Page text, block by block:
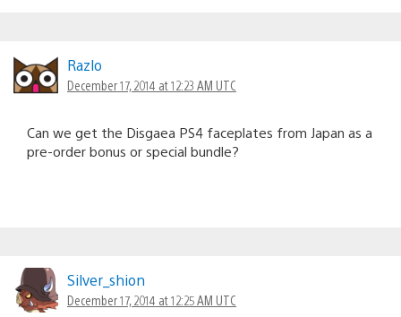
Razlo
December 17, 2014 at 12:23 AM UTC
Can we get the Disgaea PS4 faceplates from Japan as a
pre-order bonus or special bundle?
Silver_shion
December 17, 2014 at 12:25 AM UTC